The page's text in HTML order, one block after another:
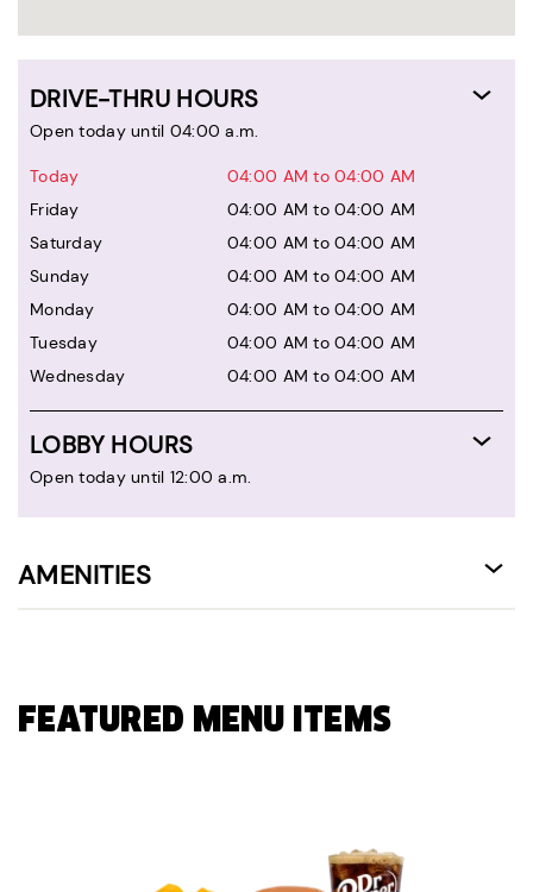
DRIVE-THRU HOURS
Open today until 04:00 a.m.
Today
04:00 AM to 04:00 AM
Friday
04:00 AM to 04:00 AM
Saturday
04:00 AM to 04:00 AM
Sunday
04:00 AM to 04:00 AM
Monday
04:00 AM to 04:00 AM
Tuesday
04:00 AM to 04:00 AM
Wednesday
04:00 AM to 04:00 AM
LOBBY HOURS
Open today until 12:00 a.m.
AMENITIES
FEATURED MENU ITEMS